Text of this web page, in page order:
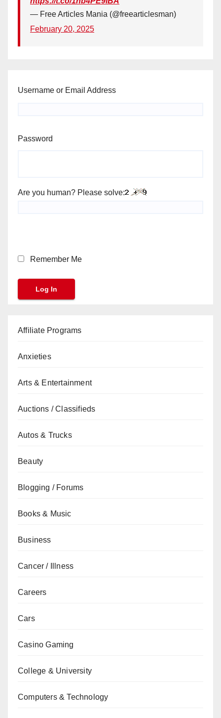
— Free Articles Mania (@freearticlesman)
February 20, 2025
Username or Email Address
Password
Are you human? Please solve:
Remember Me
Affiliate Programs
Anxieties
Arts & Entertainment
Auctions / Classifieds
Autos & Trucks
Beauty
Blogging / Forums
Books & Music
Business
Cancer / Illness
Careers
Cars
Casino Gaming
College & University
Computers & Technology